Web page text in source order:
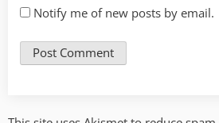
Notify me of new posts by email.